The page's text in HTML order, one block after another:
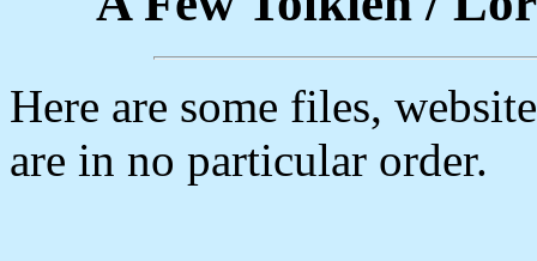
Here are some files,
are in no particular order.